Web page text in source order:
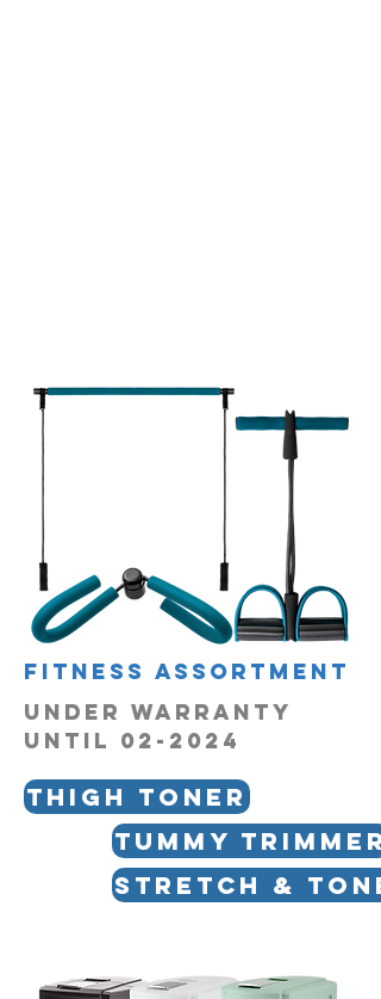
fitness assortment
UNDER WARRANTY
UNTIL 02-2024
Thigh Toner
Tummy Trimmer
Stretch &